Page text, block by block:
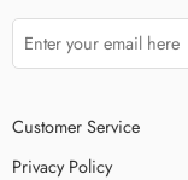
Customer Service
Privacy Policy